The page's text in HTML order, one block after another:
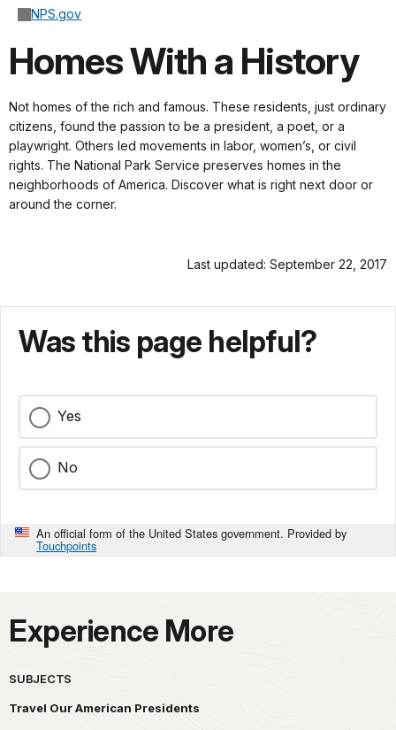
NPS.gov
Homes With a History
Not homes of the rich and famous. These residents, just ordinary
citizens, found the passion to be a president, a poet, or a
playwright. Others led movements in labor, women’s, or civil
rights. The National Park Service preserves homes in the
neighborhoods of America. Discover what is right next door or
around the corner.
Last updated: September 22, 2017
Was this page helpful?
Yes
No
An official form of the United States government. Provided by
Touchpoints
Experience More
SUBJECTS
Travel Our American Presidents